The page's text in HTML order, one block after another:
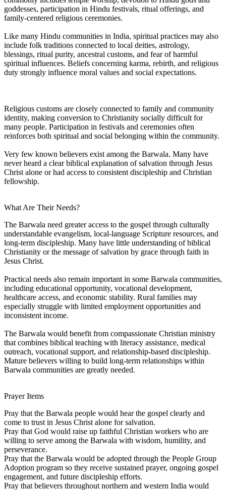
goddesses, participation in Hindu festivals, ritual offerings, and
family-centered religious ceremonies.
Like many Hindu communities in India, spiritual practices may also
include folk traditions connected to local deities, astrology,
blessings, ritual purity, ancestral customs, and fear of harmful
spiritual influences. Beliefs concerning karma, rebirth, and religious
duty strongly influence moral values and social expectations.
Religious customs are closely connected to family and community
identity, making conversion to Christianity socially difficult for
many people. Participation in festivals and ceremonies often
reinforces both spiritual and social belonging within the community.
Very few known believers exist among the Barwala. Many have
never heard a clear biblical explanation of salvation through Jesus
Christ alone or had access to consistent discipleship and Christian
fellowship.
What Are Their Needs?
The Barwala need greater access to the gospel through culturally
understandable evangelism, local-language Scripture resources, and
long-term discipleship. Many have little understanding of biblical
Christianity or the message of salvation by grace through faith in
Jesus Christ.
Practical needs also remain important in some Barwala communities,
including educational opportunity, vocational development,
healthcare access, and economic stability. Rural families may
especially struggle with limited employment opportunities and
inconsistent income.
The Barwala would benefit from compassionate Christian ministry
that combines biblical teaching with literacy assistance, medical
outreach, vocational support, and relationship-based discipleship.
Mature believers willing to build long-term relationships within
Barwala communities are greatly needed.
Prayer Items
Pray that the Barwala people would hear the gospel clearly and
come to trust in Jesus Christ alone for salvation.
Pray that God would raise up faithful Christian workers who are
willing to serve among the Barwala with wisdom, humility, and
perseverance.
Pray that the Barwala would be adopted through the People Group
Adoption program so they receive sustained prayer, ongoing gospel
engagement, and future discipleship efforts.
Pray that believers throughout northern and western India would